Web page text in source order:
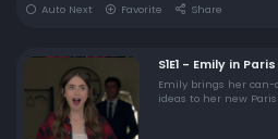
Auto Next Favorite Share
S1E1 - Emily in Paris
Emily brings her
ideas to her new